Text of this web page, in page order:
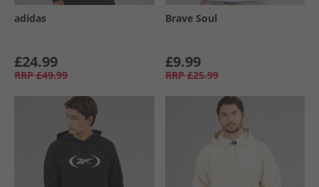
adidas
£24.99
RRP £49.99
Brave Soul
£9.99
RRP £25.99